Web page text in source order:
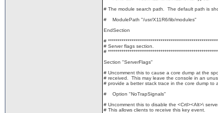
# The module search path. The default path is
# ModulePath "/usr/X11R6/lib/modules"
EndSection
#
# Server flags section.
#
Section "ServerFlags"
# Uncomment this to cause a core dump at the
# received. This may leave the console in an
# provide a better stack trace in the core dump to
# Option "NoTrapSignals"
# Uncomment this to disable the <Crtl><Alt>\
# This allows clients to receive this key event.